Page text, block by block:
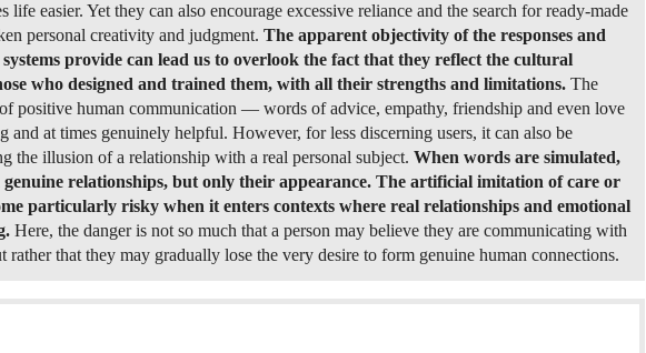
life easier. Yet they can also encourage excessive reliance and the search for ready-made
personal creativity and judgment. The apparent objectivity of the responses and
systems provide can lead us to overlook the fact that they reflect the cultural
who designed and trained them, with all their strengths and limitations. The
positive human communication — words of advice, empathy, friendship and even love
and at times genuinely helpful. However, for less discerning users, it can also be
the illusion of a relationship with a real personal subject. When words are simulated,
relationships, but only their appearance. The artificial imitation of care or
particularly risky when it enters contexts where real relationships and emotional
Here, the danger is not so much that a person may believe they are communicating with
rather that they may gradually lose the very desire to form genuine human connections.